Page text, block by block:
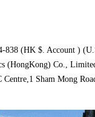
838 (HK $. Account )
(HongKong) Co.,
Centre,1 Sham Mong